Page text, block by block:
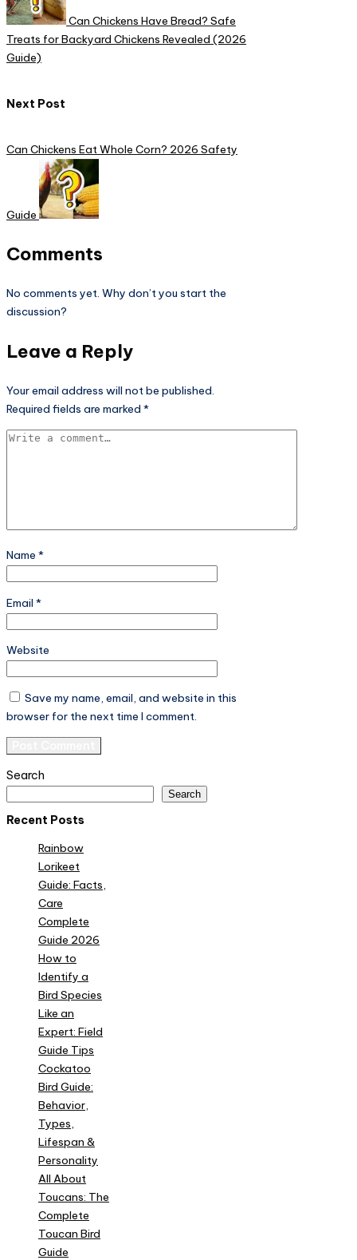
Can Chickens Have Bread? Safe
Treats for Backyard Chickens Revealed (2026
Guide)​
Next Post
Can Chickens Eat Whole Corn? 2026 Safety
Guide
Comments
No comments yet. Why don’t you start the
discussion?
Leave a Reply
Your email address will not be published.
Required fields are marked *
Name *
Email *
Website
Save my name, email, and website in this
browser for the next time I comment.
Search
Search
Recent Posts
Rainbow
Lorikeet
Guide: Facts,
Care
Complete
Guide 2026
How to
Identify a
Bird Species
Like an
Expert: Field
Guide Tips
Cockatoo
Bird Guide:
Behavior,
Types,
Lifespan &
Personality
All About
Toucans: The
Complete
Toucan Bird
Guide